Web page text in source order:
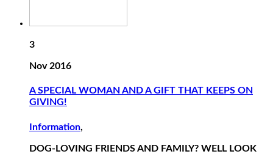
3
Nov 2016
A SPECIAL WOMAN AND A GIFT THAT KEEPS ON
GIVING!
Information,
DOG-LOVING FRIENDS AND FAMILY? WELL LOOK